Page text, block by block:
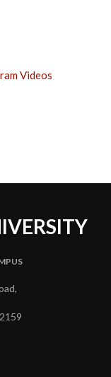
Videos